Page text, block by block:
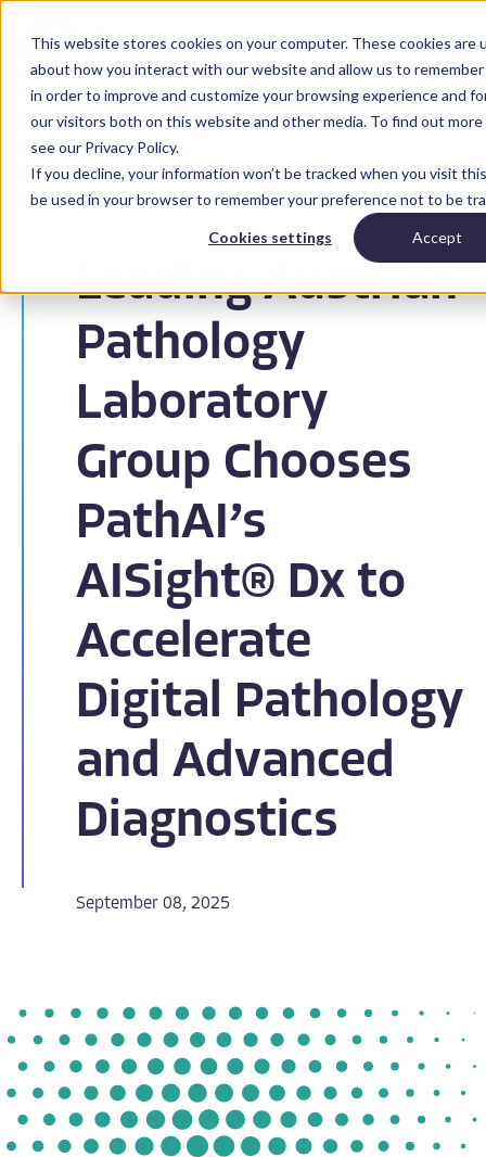
This website stores cookies on your computer. These cookies are
about how you interact with our website and allow us to
in order to improve and customize your browsing experience and
our visitors both on this website and other media. To find out
see our Privacy Policy.
If you decline, your information won’t be tracked when you visit
be used in your browser to remember your preference not to be
Cookies settings Accept
Back to News
Leading Austrian
Pathology
Laboratory
Group Chooses
PathAI’s
AISight® Dx to
Accelerate
Digital Pathology
and Advanced
Diagnostics
September 08, 2025